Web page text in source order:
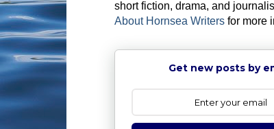
short fiction, drama, and
About Hornsea Writers for more
Get new posts by